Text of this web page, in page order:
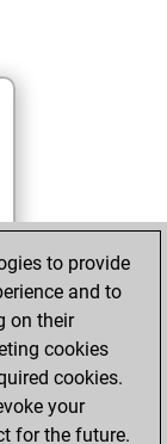
to provide
and to
on their
cookies
cookies.
your
for the future.